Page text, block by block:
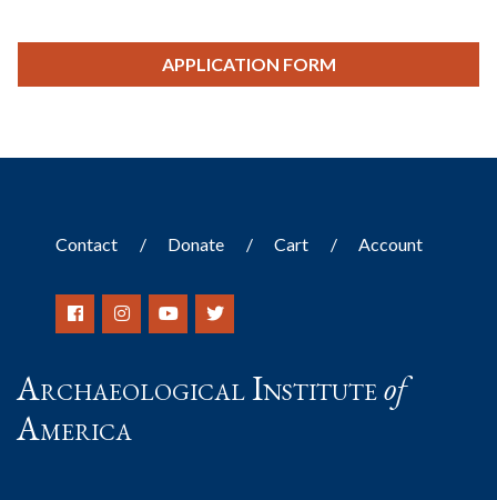
APPLICATION FORM
Contact Donate Cart Account
Archaeological Instituteof
America